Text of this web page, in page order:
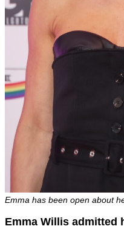
Emma has been open about
Emma Willis admitted